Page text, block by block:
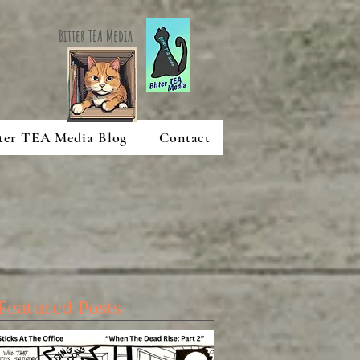
Bitter TEA Media
TEA Media Blog Contact
Posts